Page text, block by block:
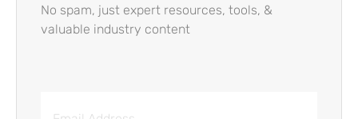
No spam, just expert resources, tools, &
valuable industry content